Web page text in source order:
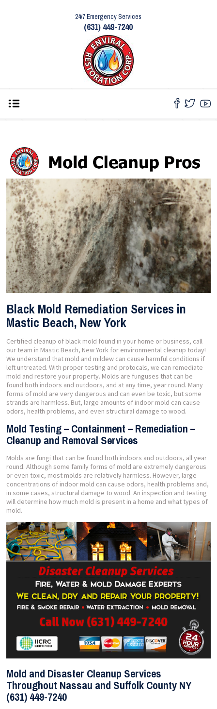
24/7 Emergency Services
(631) 449-7240
Black Mold Remediation Services in
Mastic Beach, New York
Certified cleanup of black mold found in your home or business, call
our team in Mastic Beach, New York for environmental cleanup today!
We understand that mold and mildew can cause harmful conditions if
left untreated. With proper testing and protocals, we can remediate
mold and restore your property. Molds are funguses that can be
found both indoors and outdoors, and at any time, year round. Many
forms of mold are very dangerous and can even be toxic, but some
strands are harmless. But, large amounts of indoor mold can cause
odors, health problems, and even structural damage to wood.
Mold Testing – Containment – Remediation –
Cleanup and Removal Services
Molds are fungi that can be found both indoors and outdoors, all year
round. Although some family forms of mold are extremely dangerous
or even toxic, most molds are relatively harmless. However, large
concentrations of indoor mold can cause odors, health problems and,
in some cases, structural damage to wood. An inspection and testing
will determine how much mold is present in a home and what types of
mold.
Mold and Disaster Cleanup Services
Throughout Nassau and Suffolk County NY
(631) 449-7240